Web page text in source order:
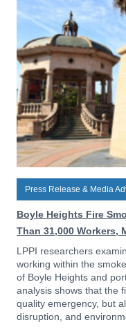
Press Release & Media
Boyle Heights Fire
Than 31,000 Workers,
LPPI researchers
working within the
of Boyle Heights and
analysis shows that the
quality emergency, but
disruption, and